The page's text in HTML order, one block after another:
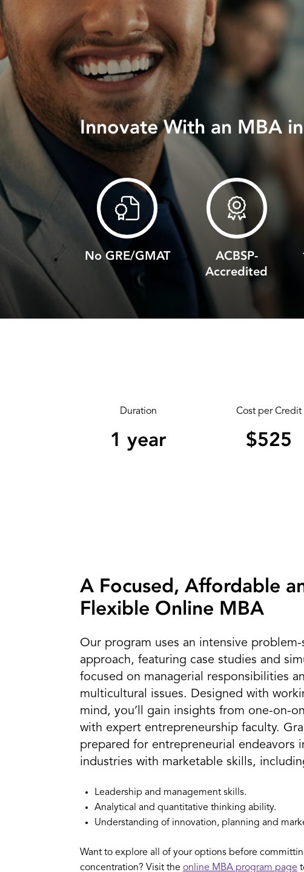
Innovate With an MBA
No GRE/GMAT
ACBSP-
Accredited
Duration
1 year
Cost per Credit
$525
A Focused, Affordable
Flexible Online MBA
Our program uses an intensive
approach, featuring case studies and
focused on managerial responsibilities
multicultural issues. Designed with
mind, you’ll gain insights from one-on-
with expert entrepreneurship faculty.
prepared for entrepreneurial endeavors
industries with marketable skills,
Leadership and management skills.
Analytical and quantitative thinking ability.
Understanding of innovation, planning and
Want to explore all of your options before
concentration? Visit the online MBA program page